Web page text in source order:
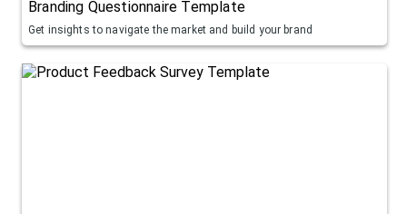
Branding Questionnaire Template
Get insights to navigate the market and build your brand